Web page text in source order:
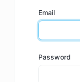
Email
Password